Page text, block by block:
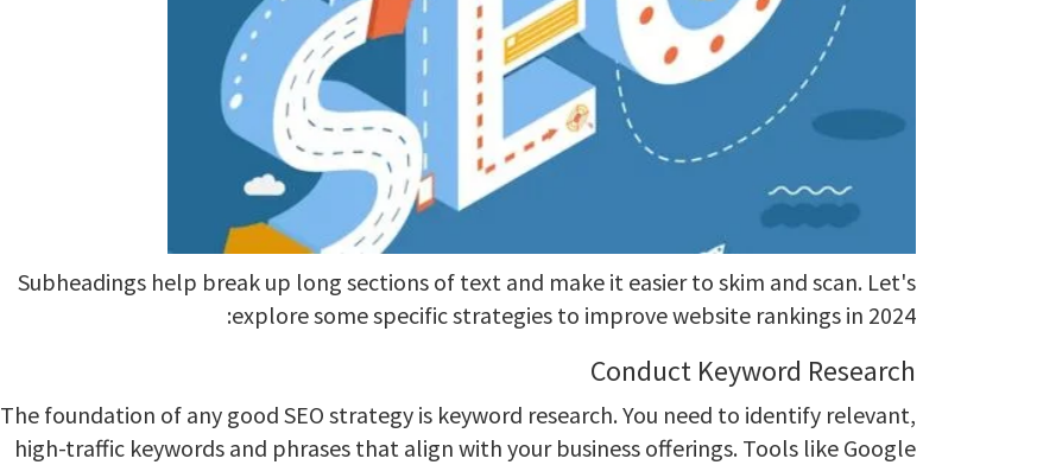
Subheadings help break up long sections of text and make it easier to skim and scan. Let's
explore some specific strategies to improve website rankings in 2024:
Conduct Keyword Research
The foundation of any good SEO strategy is keyword research. You need to identify relevant,
high-traffic keywords and phrases that align with your business offerings. Tools like Google